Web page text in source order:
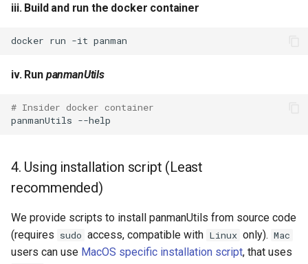
iii. Build and run the docker container
docker run -it
iv. Run panmanUtils
# Insider docker container
panmanUtils
4. Using installation script (Least
recommended)
We provide scripts to install panmanUtils from source code
(requires sudo access, compatible with Linux only). Mac
users can use MacOS specific installation script, that uses